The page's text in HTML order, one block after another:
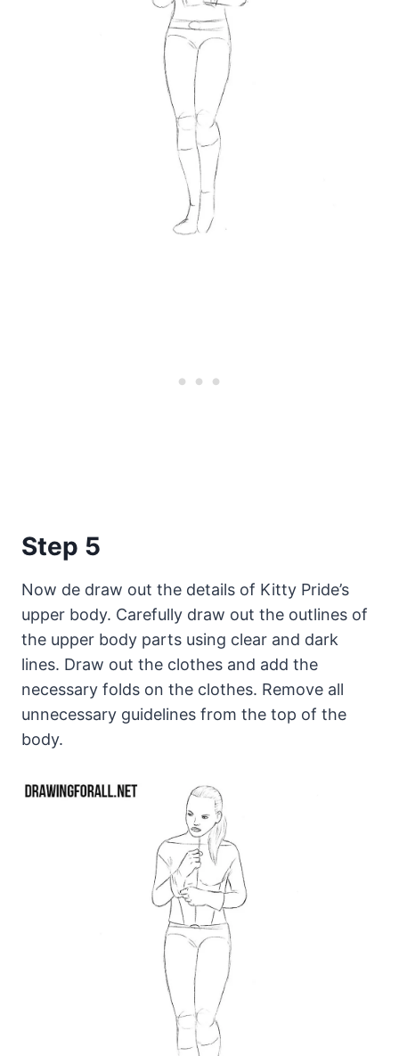
Step 5
Now de draw out the details of Kitty Pride’s
upper body. Carefully draw out the outlines of
the upper body parts using clear and dark
lines. Draw out the clothes and add the
necessary folds on the clothes. Remove all
unnecessary guidelines from the top of the
body.